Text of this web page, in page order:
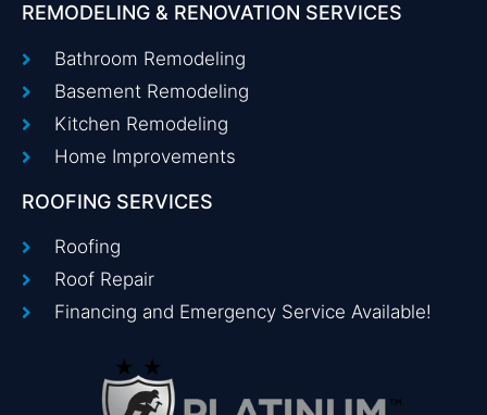
REMODELING & RENOVATION SERVICES
Bathroom Remodeling
Basement Remodeling
Kitchen Remodeling
Home Improvements
ROOFING SERVICES
Roofing
Roof Repair
Financing and Emergency Service Available!